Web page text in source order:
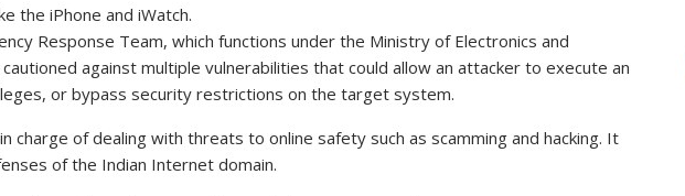
the iPhone and iWatch.
Response Team, which functions under the Ministry of Electronics and
against multiple vulnerabilities that could allow an attacker to execute an
or bypass security restrictions on the target system.
charge of dealing with threats to online safety such as scamming and hacking. It
of the Indian Internet domain.